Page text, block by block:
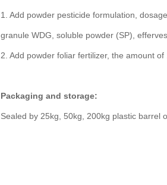
1. Add powder pesticide formulation,
granule WDG, soluble powder (SP),
2. Add powder foliar fertilizer, the amount
Packaging and storage:
Sealed by 25kg, 50kg, 200kg plastic barrel